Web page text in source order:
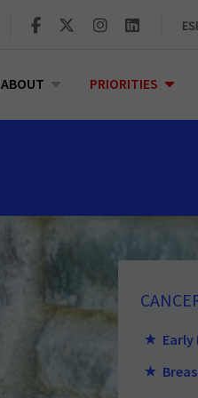
ABOUT PRIORITIES